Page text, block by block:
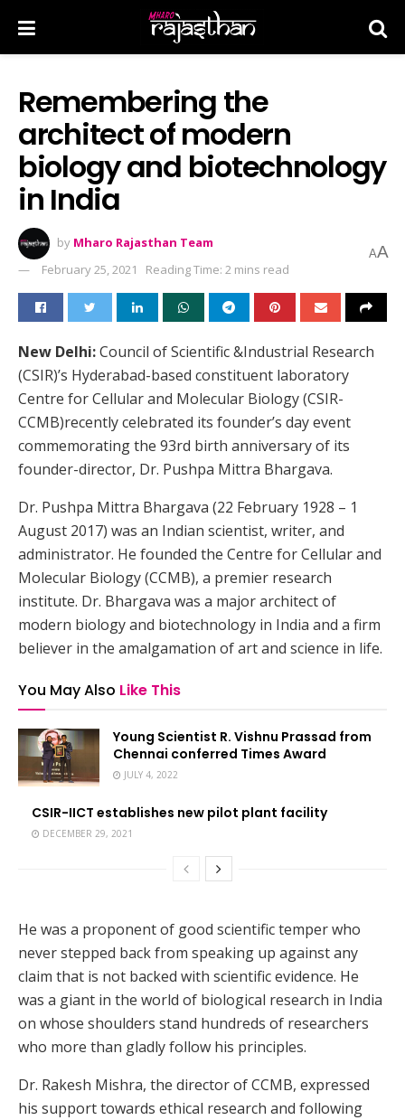
Remembering the
architect of modern
biology and biotechnology
in India
by Mharo Rajasthan Team
February 25, 2021
Reading Time: 2 mins read
AA
New Delhi:Council of Scientific &Industrial Research
(CSIR)’s Hyderabad-based constituent laboratory
Centre for Cellular and Molecular Biology (CSIR-
CCMB)recently celebrated its founder’s day event
commemorating the 93rd birth anniversary of its
founder-director, Dr. Pushpa Mittra Bhargava.
Dr. Pushpa Mittra Bhargava (22 February 1928 – 1
August 2017) was an Indian scientist, writer, and
administrator. He founded the Centre for Cellular and
Molecular Biology (CCMB), a premier research
institute. Dr. Bhargava was a major architect of
modern biology and biotechnology in India and a firm
believer in the amalgamation of art and science in life.
You May Also Like This
Young Scientist R. Vishnu Prassad from
Chennai conferred Times Award
JULY 4, 2022
CSIR-IICT establishes new pilot plant facility
DECEMBER 29, 2021
He was a proponent of good scientific temper who
never stepped back from speaking up against any
claim that is not backed with scientific evidence. He
was a giant in the world of biological research in India
on whose shoulders stand hundreds of researchers
who more than gladly follow his principles.
Dr. Rakesh Mishra, the director of CCMB, expressed
his support towards ethical research and following